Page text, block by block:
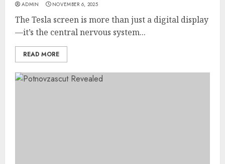
ADMIN NOVEMBER 6, 2025
The Tesla screen is more than just a digital display
—it’s the central nervous system...
READ MORE